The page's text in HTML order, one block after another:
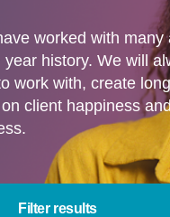
worked with many
history. We will
work with, create
client happiness
Filter results